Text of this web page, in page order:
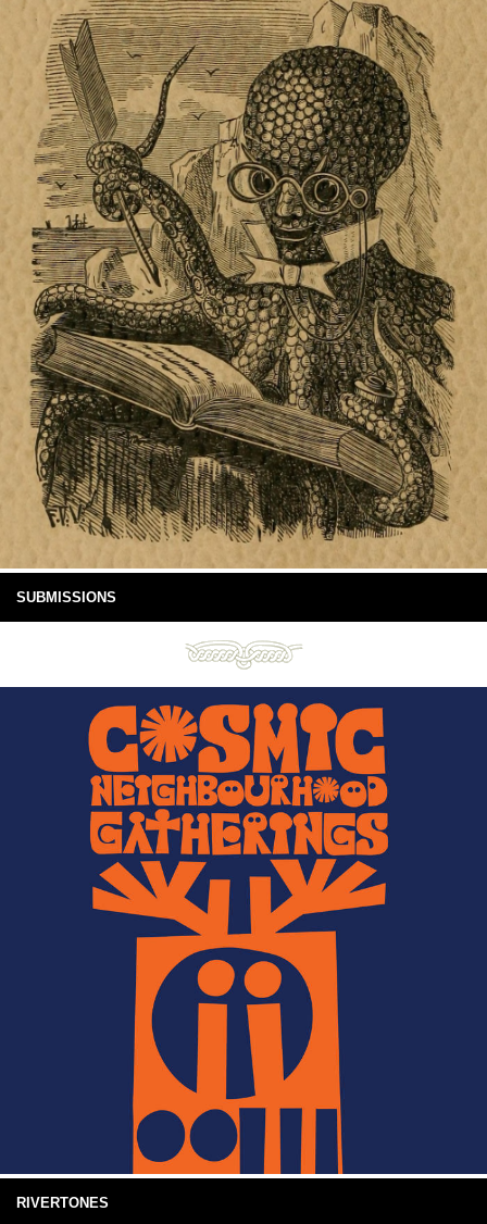
SUBMISSIONS
RIVERTONES